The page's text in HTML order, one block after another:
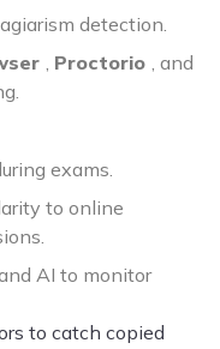
detection.
, Proctorio , and
exams.
to online
AI to monitor
to catch copied